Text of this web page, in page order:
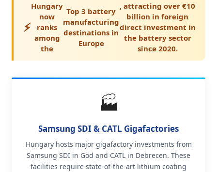
⚡
Hungary
now
ranks
among
the
Top 3 battery
manufacturing
destinations in
Europe
, attracting over €10
billion in foreign
direct investment in
the battery sector
since 2020.
🏭
Samsung SDI & CATL Gigafactories
Hungary hosts major gigafactory investments from
Samsung SDI in Göd and CATL in Debrecen. These
facilities require state-of-the-art lithium coating